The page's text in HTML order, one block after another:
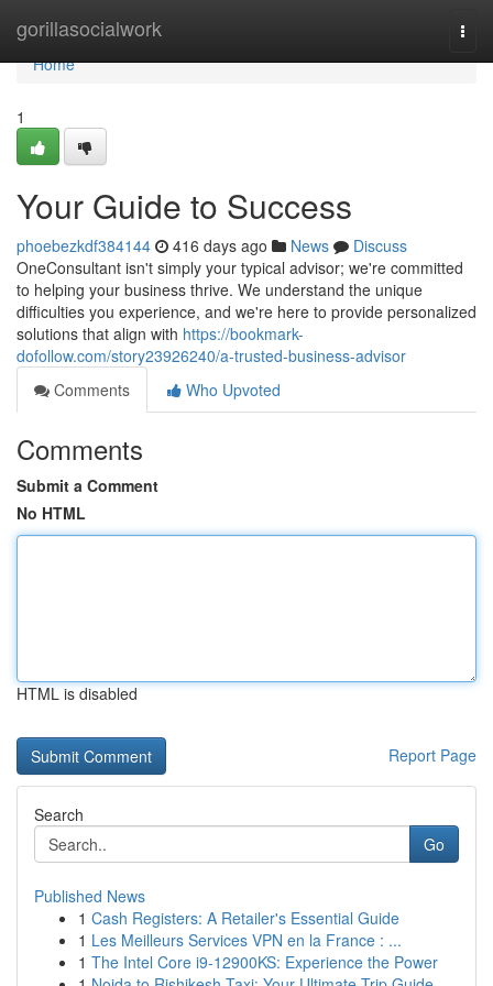
gorillasocialwork
Home
Home
1
Your Guide to Success
phoebezkdf384144 416 days ago News
Discuss
OneConsultant isn't simply your typical advisor; we're committed
to helping your business thrive. We understand the unique
difficulties you experience, and we're here to provide personalized
solutions that align with https://bookmark-
dofollow.com/story23926240/a-trusted-business-advisor
Comments
Who Upvoted
Comments
Submit a Comment
No HTML
HTML is disabled
Report Page
Search
Go
Published News
1 Cash Registers: A Retailer's Essential Guide
1 Les Meilleurs Services VPN en la France : ...
1 The Intel Core i9-12900KS: Experience the Power